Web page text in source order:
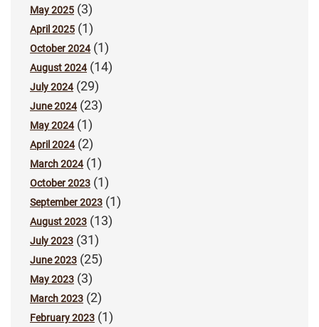
May 2025 (3)
April 2025 (1)
October 2024(1)
August 2024(14)
July 2024(29)
June 2024(23)
May 2024(1)
April 2024(2)
March 2024(1)
October 2023 (1)
September 2023 (1)
August 2023 (13)
July 2023 (31)
June 2023 (25)
May 2023 (3)
March 2023 (2)
February 2023 (1)